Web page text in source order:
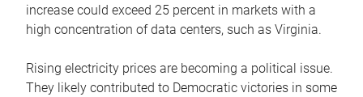
increase could exceed 25 percent in markets with a
high concentration of data centers, such as Virginia.
Rising electricity prices are becoming a political issue.
They likely contributed to Democratic victories in some